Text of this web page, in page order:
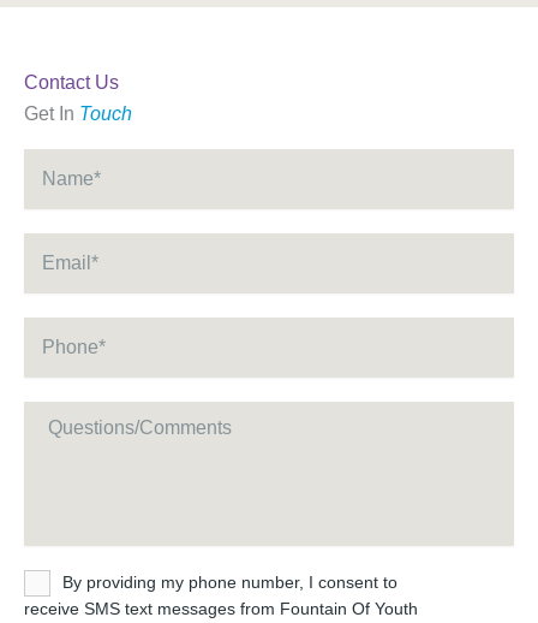
Contact Us
Get In Touch
UntitledBy providing my phone number, I consent to
receive SMS text messages from Fountain Of Youth